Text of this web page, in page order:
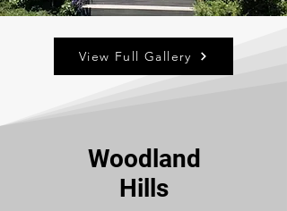
View Full Gallery
Woodland
Hills